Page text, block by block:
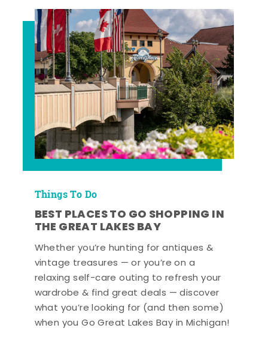
Things To Do
BEST PLACES TO GO SHOPPING IN
THE GREAT LAKES BAY
Whether you’re hunting for antiques &
vintage treasures — or you’re on a
relaxing self-care outing to refresh your
wardrobe & find great deals — discover
what you’re looking for (and then some)
when you Go Great Lakes Bay in Michigan!